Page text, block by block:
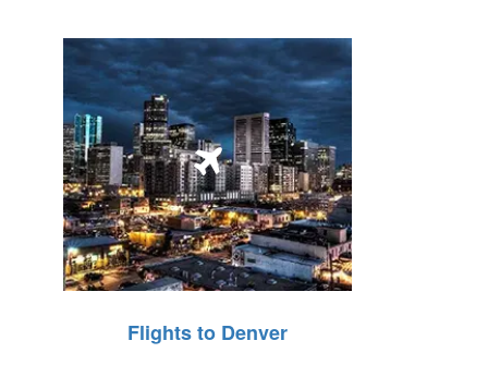
Flights to Denver